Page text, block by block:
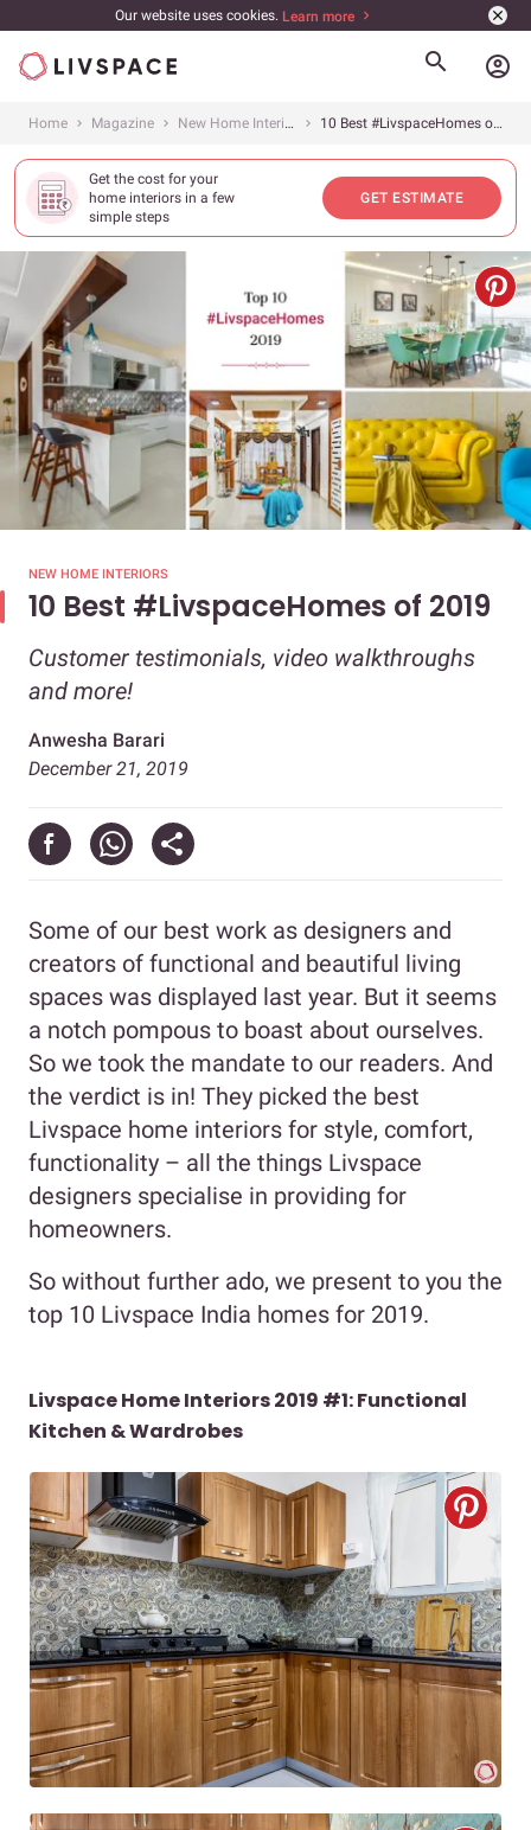
Our website uses cookies. Learn more
account_circle
Home Magazine New Home Interiors 10 Best #LivspaceHomes of 2019
Get the cost for your
home interiors in a few
simple steps
GET ESTIMATE
NEW HOME INTERIORS
10 Best #LivspaceHomes of 2019
Customer testimonials, video walkthroughs
and more!
Anwesha Barari
December 21, 2019
Some of our best work as designers and
creators of functional and beautiful living
spaces was displayed last year. But it seems
a notch pompous to boast about ourselves.
So we took the mandate to our readers. And
the verdict is in! They picked the best
Livspace home interiors for style, comfort,
functionality – all the things Livspace
designers specialise in providing for
homeowners.
So without further ado, we present to you the
top 10 Livspace India homes for 2019.
Livspace Home Interiors 2019 #1: Functional
Kitchen & Wardrobes